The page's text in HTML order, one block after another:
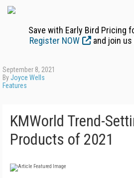
Save with Early Bird Pricing
Register NOW
and join
September 8, 2021
ByJoyce Wells
Features
KMWorld Trend-
Products of 2021